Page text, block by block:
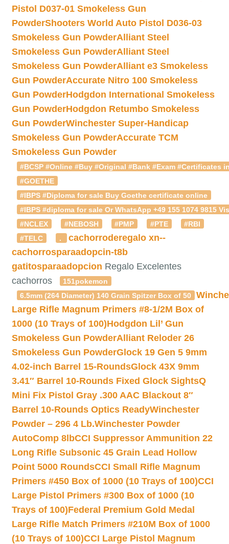
Pistol D037-01 Smokeless Gun
PowderShooters World Auto Pistol D036-03
Smokeless Gun PowderAlliant Steel
Smokeless Gun PowderAlliant Steel
Smokeless Gun PowderAlliant e3 Smokeless
Gun PowderAccurate Nitro 100 Smokeless
Gun PowderHodgdon International Smokeless
Gun PowderHodgdon Retumbo Smokeless
Gun PowderWinchester Super-Handicap
Smokeless Gun PowderAccurate TCM
Smokeless Gun Powder
#BCSP #Online #Buy #Original #Bank #Exam #Certificates
#GOETHE
#IBPS #Diploma for sale Buy Goethe certificate online
#IBPS #diploma for sale Or WhatsApp +49 155 1074
#NCLEX
#NEBOSH #PMP #PTE
#RBI
#TELC
. cachorroderegalo xn--
cachorrosparaadopcin-t8b
gatitosparaadopcion Regalo Excelentes
cachorros
151pokemon
6.5mm (264 Diameter) 140 Grain Spitzer Box of 50
Large Rifle Magnum Primers #8-1/2M Box of
1000 (10 Trays of 100)Hodgdon Lil’ Gun
Smokeless Gun PowderAlliant Reloder 26
Smokeless Gun PowderGlock 19 Gen 5 9mm
4.02-inch Barrel 15-RoundsGlock 43X 9mm
3.41″ Barrel 10-Rounds Fixed Glock SightsQ
Mini Fix Pistol Gray .300 AAC Blackout 8″
Barrel 10-Rounds Optics ReadyWinchester
Powder – 296 4 Lb.Winchester Powder
AutoComp 8lbCCI Suppressor Ammunition 22
Long Rifle Subsonic 45 Grain Lead Hollow
Point 5000 RoundsCCI Small Rifle Magnum
Primers #450 Box of 1000 (10 Trays of 100)CCI
Large Pistol Primers #300 Box of 1000 (10
Trays of 100)Federal Premium Gold Medal
Large Rifle Match Primers #210M Box of 1000
(10 Trays of 100)CCI Large Pistol Magnum